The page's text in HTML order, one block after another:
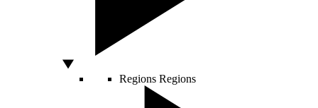
Regions Regions